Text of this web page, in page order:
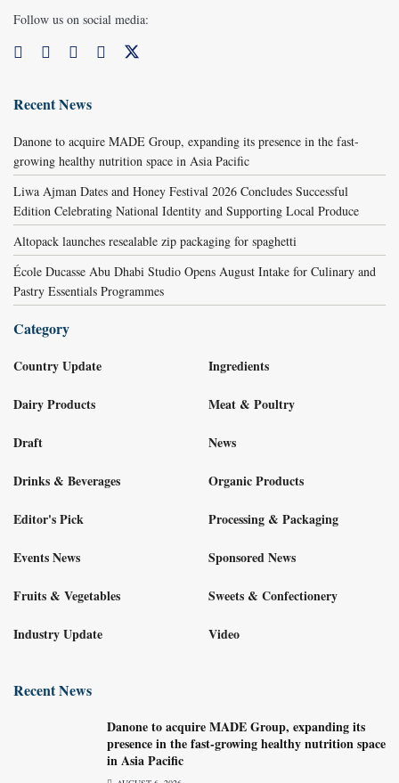
Follow us on social media:
Recent News
Danone to acquire MADE Group, expanding its presence in the fast-
growing healthy nutrition space in Asia Pacific
Liwa Ajman Dates and Honey Festival 2026 Concludes Successful
Edition Celebrating National Identity and Supporting Local Produce
Altopack launches resealable zip packaging for spaghetti
École Ducasse Abu Dhabi Studio Opens August Intake for Culinary and
Pastry Essentials Programmes
Category
Country Update
Dairy Products
Draft
Drinks & Beverages
Editor's Pick
Events News
Fruits & Vegetables
Industry Update
Ingredients
Meat & Poultry
News
Organic Products
Processing & Packaging
Sponsored News
Sweets & Confectionery
Video
Recent News
Danone to acquire MADE Group, expanding its
presence in the fast-growing healthy nutrition space
in Asia Pacific